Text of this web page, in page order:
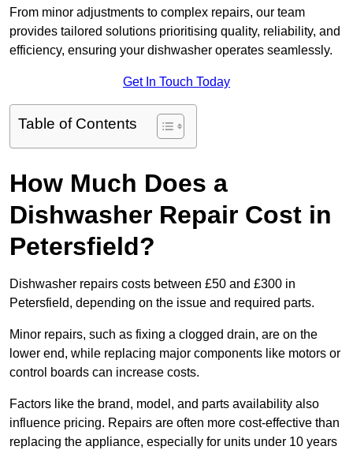
From minor adjustments to complex repairs, our team
provides tailored solutions prioritising quality, reliability, and
efficiency, ensuring your dishwasher operates seamlessly.
Get In Touch Today
Table of Contents
How Much Does a
Dishwasher Repair Cost in
Petersfield?
Dishwasher repairs costs between £50 and £300 in
Petersfield, depending on the issue and required parts.
Minor repairs, such as fixing a clogged drain, are on the
lower end, while replacing major components like motors or
control boards can increase costs.
Factors like the brand, model, and parts availability also
influence pricing. Repairs are often more cost-effective than
replacing the appliance, especially for units under 10 years